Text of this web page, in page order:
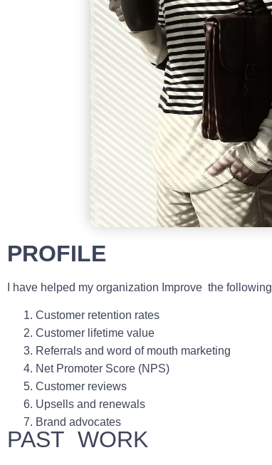
PROFILE
I have helped my organization Improve the following
Customer retention rates
Customer lifetime value
Referrals and word of mouth marketing
Net Promoter Score (NPS)
Customer reviews
Upsells and renewals
Brand advocates
PAST WORK